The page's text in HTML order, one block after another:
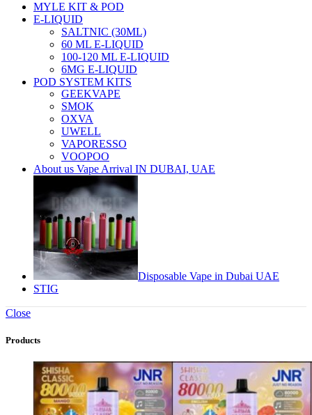
MYLE KIT & POD
E-LIQUID
SALTNIC (30ML)
60 ML E-LIQUID
100-120 ML E-LIQUID
6MG E-LIQUID
POD SYSTEM KITS
GEEKVAPE
SMOK
OXVA
UWELL
VAPORESSO
VOOPOO
About us Vape Arrival IN DUBAI, UAE
Disposable Vape in Dubai UAE
STIG
Close
Products